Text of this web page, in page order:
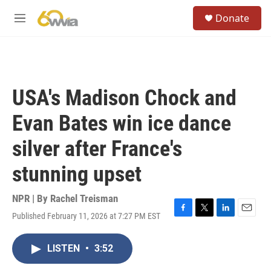
M
Donate
USA's Madison Chock and
Evan Bates win ice dance
silver after France's
stunning upset
NPR | By Rachel Treisman
Published February 11, 2026 at 7:27 PM EST
F
T
L
E
LISTEN • 3:52